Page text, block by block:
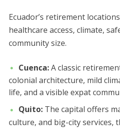
Ecuador’s retirement
healthcare access, climate,
community size.
Cuenca:A classic
colonial architecture, mild
life, and a visible expat
Quito:The capital offers
culture, and big-city services,